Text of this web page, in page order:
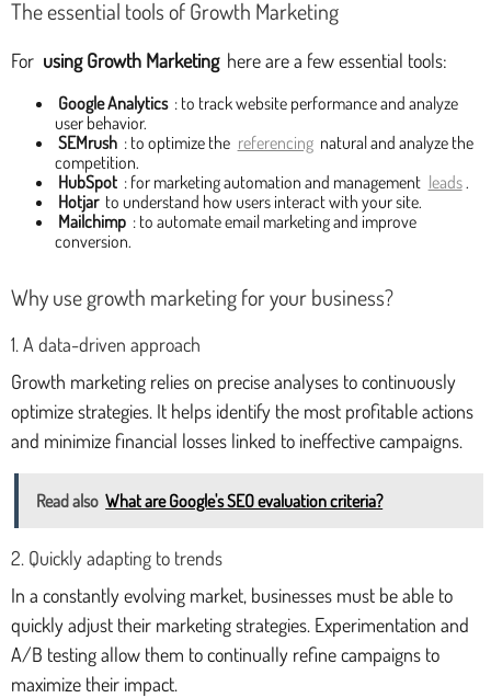
The essential tools of Growth Marketing
For using Growth Marketing here are a few essential tools:
Google Analytics : to track website performance and analyze
user behavior.
SEMrush : to optimize the referencing natural and analyze the
competition.
HubSpot : for marketing automation and management leads.
Hotjar to understand how users interact with your site.
Mailchimp : to automate email marketing and improve
conversion.
Why use growth marketing for your business?
1. A data-driven approach
Growth marketing relies on precise analyses to continuously
optimize strategies. It helps identify the most profitable actions
and minimize financial losses linked to ineffective campaigns.
Read also What are Google's SEO evaluation criteria?
2. Quickly adapting to trends
In a constantly evolving market, businesses must be able to
quickly adjust their marketing strategies. Experimentation and
A/B testing allow them to continually refine campaigns to
maximize their impact.